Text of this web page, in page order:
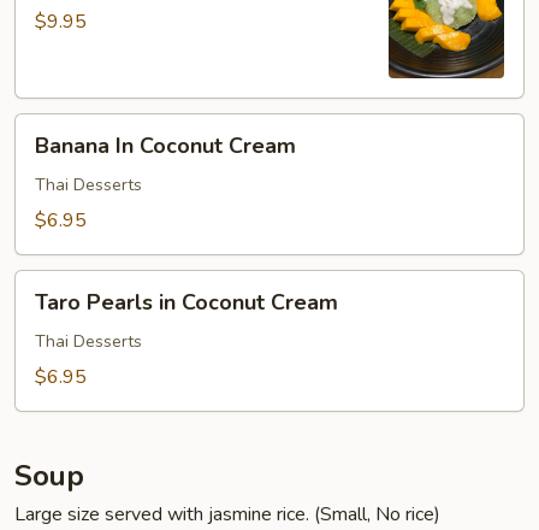
Sticky
$9.95
Coconut
Cream
Banana In Coconut Cream
Thai Desserts
$6.95
Pearls
Coconut
Taro Pearls in Coconut Cream
Thai Desserts
$6.95
Soup
Large size served with jasmine rice. (Small, No rice)